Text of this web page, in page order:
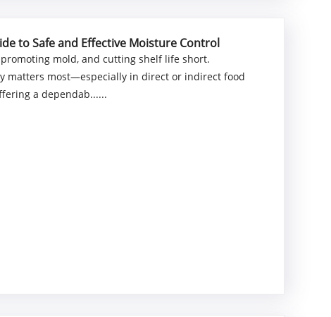
to Safe and Effective Moisture Control
mold, and cutting shelf life short.
matters most—especially in direct or indirect food
a dependab......